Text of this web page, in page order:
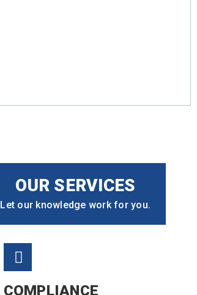
OUR SERVICES
Let our knowledge work for you.
COMPLIANCE